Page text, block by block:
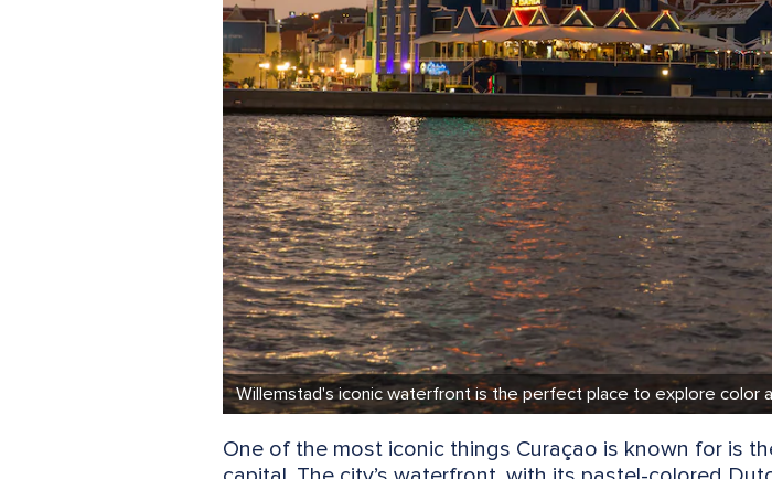
Willemstad's iconic waterfront is the perfect place to explore color
One of the most iconic things Curaçao is known for is